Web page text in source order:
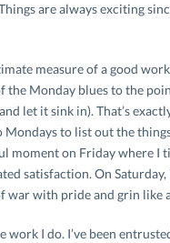
are always exciting
measure of a good
the Monday blues to the
let it sink in). That’s
Mondays to list out the
moment on Friday where I
satisfaction. On
war with pride and grin like
work I do. I’ve been